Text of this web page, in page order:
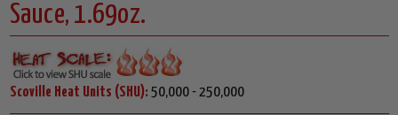
Sauce, 1.69oz.
Scoville Heat Units (SHU): 50,000 - 250,000